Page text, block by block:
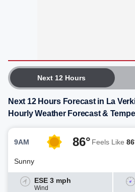
Next 12 Hours
Next 12 Hours Forecast in La
Hourly Weather Forecast &
9AM 86° Feels Like
Sunny
ESE 3 mph
Wind